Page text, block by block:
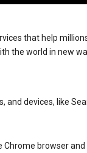
that help
the world in new
and devices, like
Chrome browser